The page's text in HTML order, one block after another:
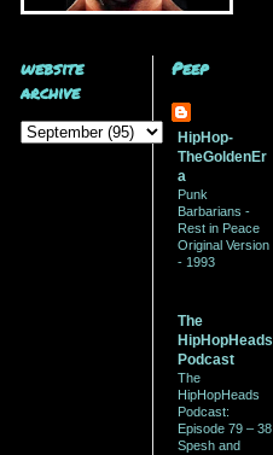
website
archive
Peep
HipHop-
TheGoldenEr
a
Punk
Barbarians -
Rest in Peace
Original Version
- 1993
The
HipHopHeads
Podcast
The
HipHopHeads
Podcast:
Episode 79 – 38
Spesh and